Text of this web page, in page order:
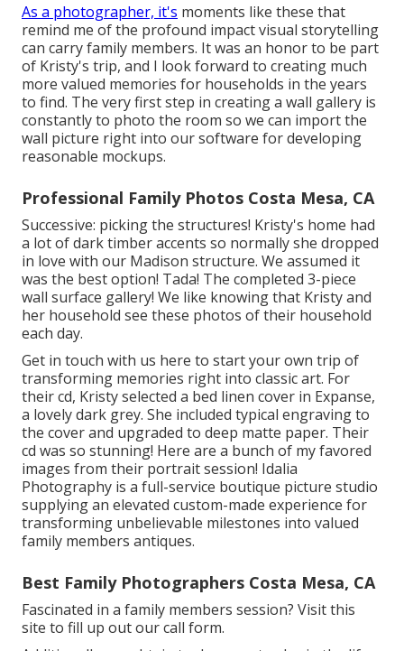
As a photographer, it's moments like these that
remind me of the profound impact visual storytelling
can carry family members. It was an honor to be part
of Kristy's trip, and I look forward to creating much
more valued memories for households in the years
to find. The very first step in creating a wall gallery is
constantly to photo the room so we can import the
wall picture right into our software for developing
reasonable mockups.
Professional Family Photos Costa Mesa, CA
Successive: picking the structures! Kristy's home had
a lot of dark timber accents so normally she dropped
in love with our Madison structure. We assumed it
was the best option! Tada! The completed 3-piece
wall surface gallery! We like knowing that Kristy and
her household see these photos of their household
each day.
Get in touch with us here to start your own trip of
transforming memories right into classic art. For
their cd, Kristy selected a bed linen cover in Expanse,
a lovely dark grey. She included typical engraving to
the cover and upgraded to deep matte paper. Their
cd was so stunning! Here are a bunch of my favored
images from their portrait session! Idalia
Photography is a full-service boutique picture studio
supplying an elevated custom-made experience for
transforming unbelievable milestones into valued
family members antiques.
Best Family Photographers Costa Mesa, CA
Fascinated in a family members session? Visit this
site to fill up out our call form.